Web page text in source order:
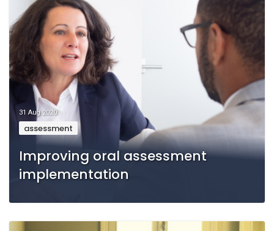
31 Aug 2020
assessment
Improving oral assessment
implementation